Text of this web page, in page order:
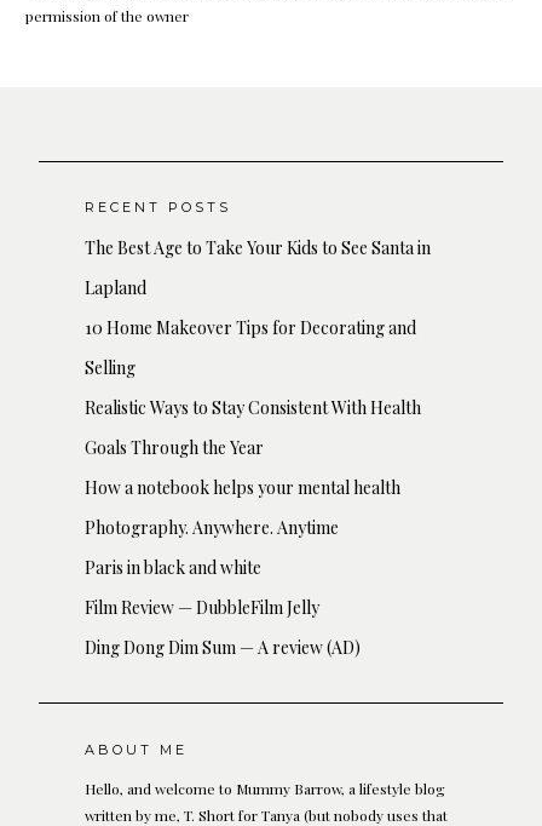
permission of the owner
RECENT POSTS
The Best Age to Take Your Kids to See Santa in
Lapland
10 Home Makeover Tips for Decorating and
Selling
Realistic Ways to Stay Consistent With Health
Goals Through the Year
How a notebook helps your mental health
Photography. Anywhere. Anytime
Paris in black and white
Film Review — DubbleFilm Jelly
Ding Dong Dim Sum — A review (AD)
ABOUT ME
Hello, and welcome to Mummy Barrow, a lifestyle blog
written by me, T. Short for Tanya (but nobody uses that